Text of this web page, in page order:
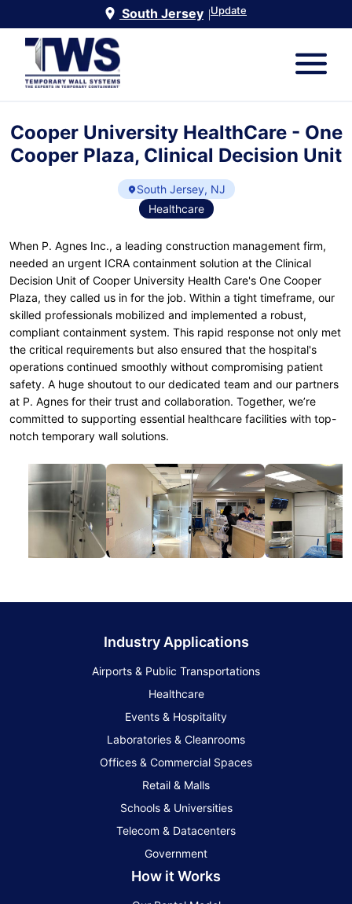
South Jersey |Update
Cooper University HealthCare - One
Cooper Plaza, Clinical Decision Unit
South Jersey, NJ
Healthcare
When P. Agnes Inc., a leading construction management firm,
needed an urgent ICRA containment solution at the Clinical
Decision Unit of Cooper University Health Care's One Cooper
Plaza, they called us in for the job. Within a tight timeframe, our
skilled professionals mobilized and implemented a robust,
compliant containment system. This rapid response not only met
the critical requirements but also ensured that the hospital's
operations continued smoothly without compromising patient
safety. A huge shoutout to our dedicated team and our partners
at P. Agnes for their trust and collaboration. Together, we’re
committed to supporting essential healthcare facilities with top-
notch temporary wall solutions.
Industry Applications
Airports & Public Transportations
Healthcare
Events & Hospitality
Laboratories & Cleanrooms
Offices & Commercial Spaces
Retail & Malls
Schools & Universities
Telecom & Datacenters
Government
How it Works